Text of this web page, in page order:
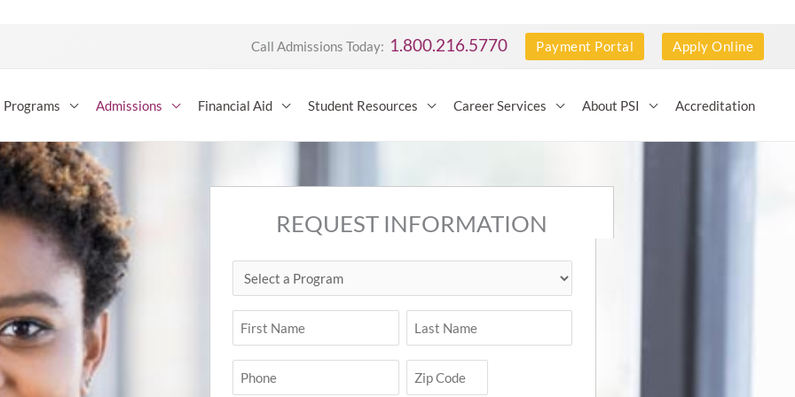
Call Admissions Today: 1.800.216.5770 Payment Portal Apply Online
Programs Admissions Financial Aid Student Resources Career Services About PSI Accreditation
REQUEST INFORMATION
Select
a
Program
Name (Required)
First
Phone
Zip
Code